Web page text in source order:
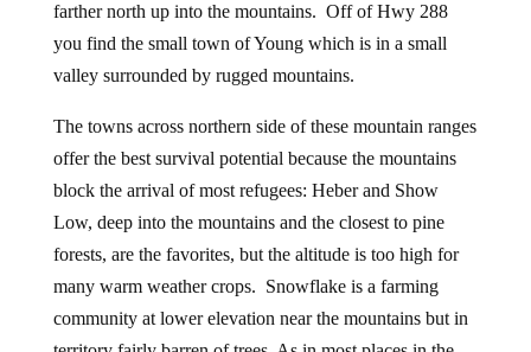
farther north up into the mountains. Off of Hwy 288
you find the small town of Young which is in a small
valley surrounded by rugged mountains.
The towns across northern side of these mountain ranges
offer the best survival potential because the mountains
block the arrival of most refugees: Heber and Show
Low, deep into the mountains and the closest to pine
forests, are the favorites, but the altitude is too high for
many warm weather crops. Snowflake is a farming
community at lower elevation near the mountains but in